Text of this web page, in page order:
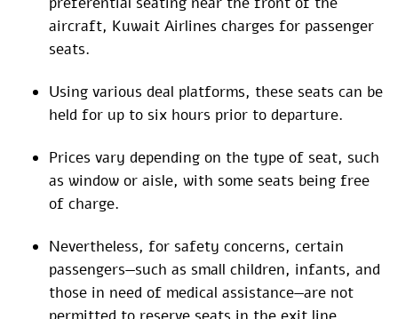
aircraft, Kuwait Airlines charges for passenger
seats.
Using various deal platforms, these seats can be
held for up to six hours prior to departure.
Prices vary depending on the type of seat, such
as window or aisle, with some seats being free
of charge.
Nevertheless, for safety concerns, certain
passengers—such as small children, infants, and
those in need of medical assistance—are not